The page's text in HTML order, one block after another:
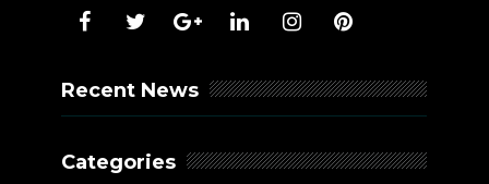
Recent News
Categories